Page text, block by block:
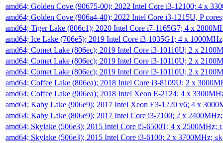
amd64; Golden Cove (90675-00); 2022 Intel Core i3-12100; 4 x
amd64; Golden Cove (906a4-40); 2022 Intel Core i3-1215U, P
amd64; Tiger Lake (806c1); 2020 Intel Core i7-1165G7; 4 x
amd64; Ice Lake (706e5); 2019 Intel Core i3-1035G1; 4 x
amd64; Comet Lake (806ec); 2019 Intel Core i3-10110U; 2 x
amd64; Comet Lake (806ec); 2019 Intel Core i3-10110U; 2 x
amd64; Comet Lake (806ec); 2019 Intel Core i3-10110U; 2 x
amd64; Coffee Lake (806ea); 2018 Intel Core i3-8109U; 2 x
amd64; Coffee Lake (906ea); 2018 Intel Xeon E-2124; 4 x
amd64; Kaby Lake (906e9); 2017 Intel Xeon E3-1220 v6; 4 x
amd64; Kaby Lake (806e9); 2017 Intel Core i3-7100; 2 x
amd64; Skylake (506e3); 2015 Intel Core i5-6500T; 4 x 2500MHz;
amd64; Skylake (506e3); 2015 Intel Core i3-6100; 2 x 3700MHz;